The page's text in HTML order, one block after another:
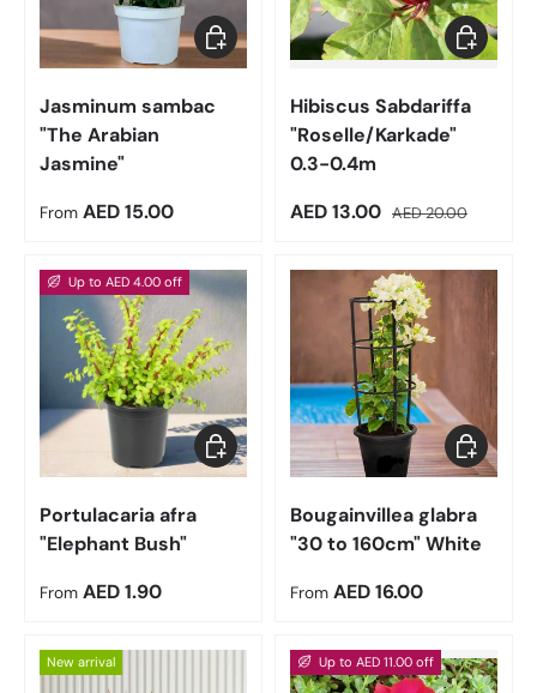
Jasminum sambac
"The Arabian
Jasmine"
Regular price
From AED 15.00
Choose options
Hibiscus Sabdariffa
"Roselle/Karkade"
0.3-0.4m
Sale price
AED 13.00 Regular price
AED 20.00
Add to
Up to AED 4.00 off
Portulacaria afra
"Elephant Bush"
Regular price
From AED 1.90
Choose options
Bougainvillea glabra
"30 to 160cm" White
Regular price
From AED 16.00
Choose
New arrival Up to AED 11.00 off